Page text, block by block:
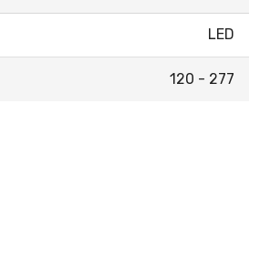
LED
120 - 277